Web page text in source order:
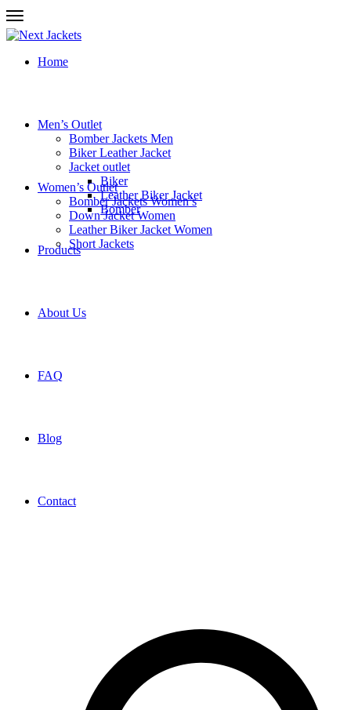
Home
Men’s Outlet
Bomber Jackets Men
Biker Leather Jacket
Jacket outlet
Biker
Leather Biker Jacket
Bomber
Women’s Outlet
Bomber Jackets Women’s
Down Jacket Women
Leather Biker Jacket Women
Short Jackets
Products
About Us
FAQ
Blog
Contact